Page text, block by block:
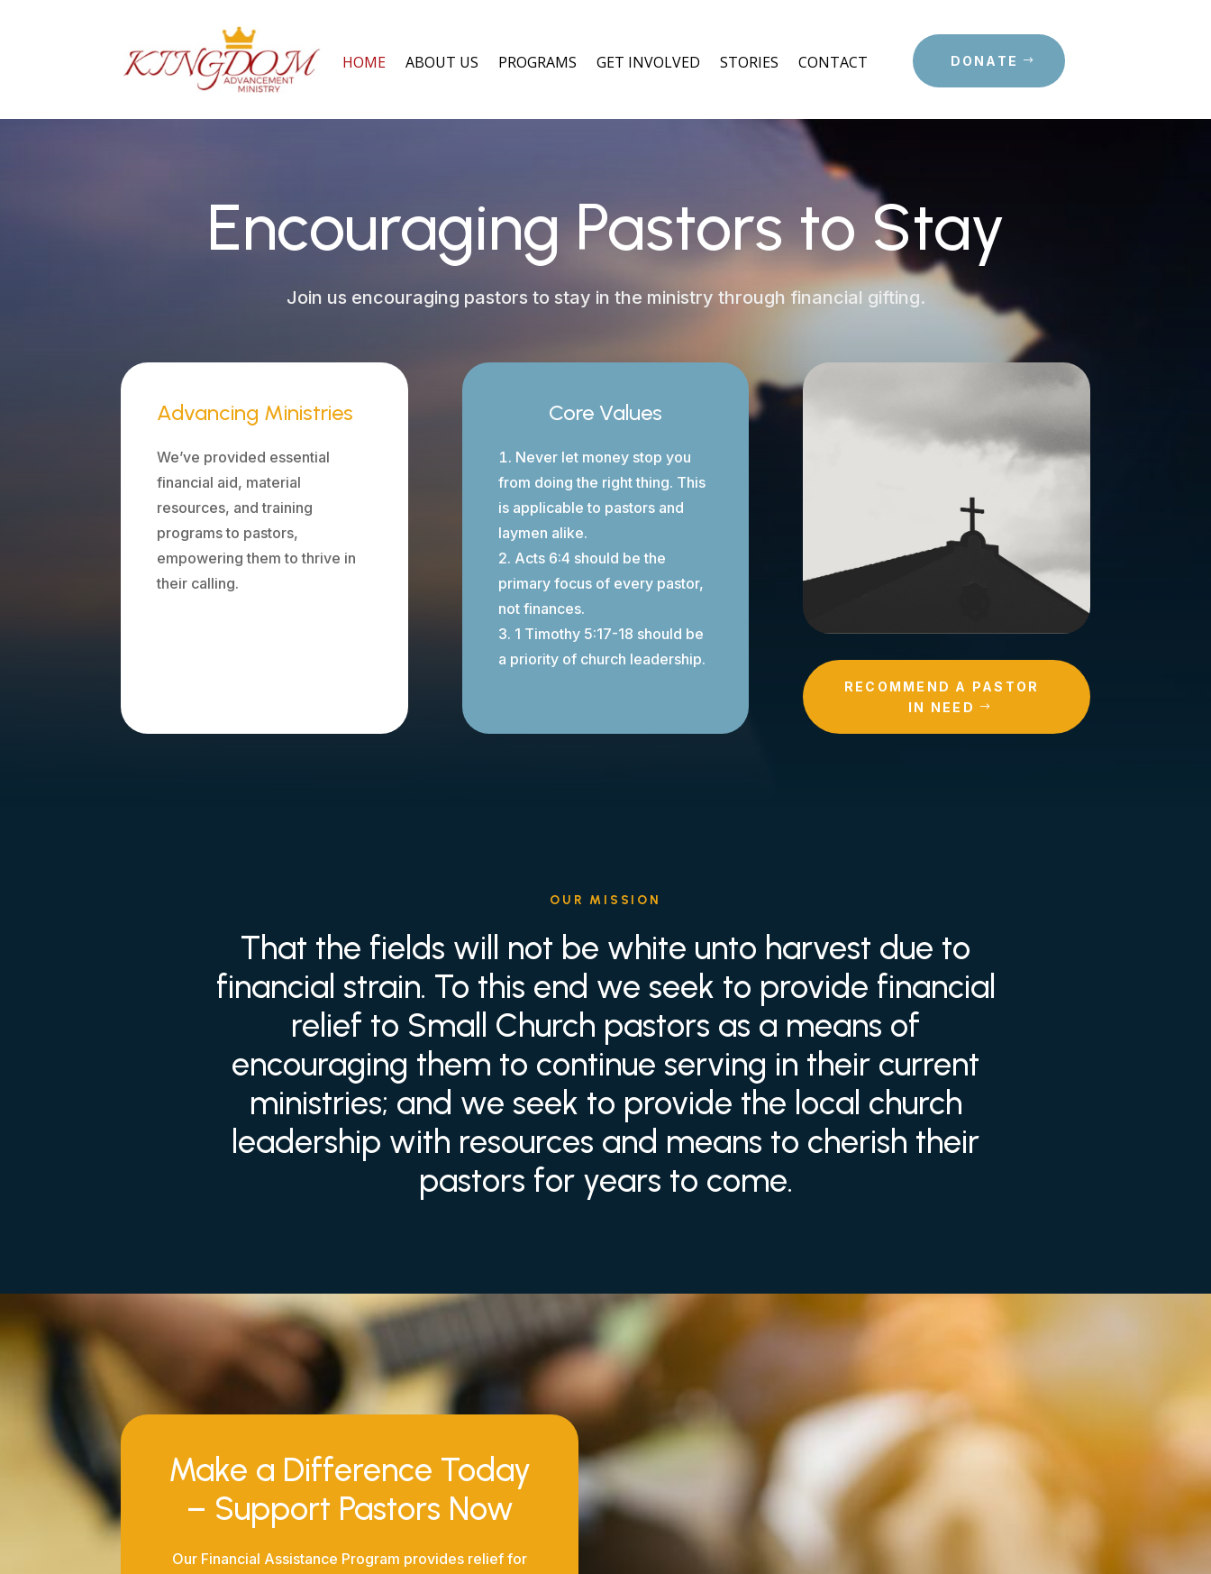
HOME ABOUT US PROGRAMS GET INVOLVED STORIES CONTACT DONATE
Encouraging Pastors to Stay
Join us encouraging pastors to stay in the ministry through financial gifting.
Advancing Ministries
We’ve provided essential
financial aid, material
resources, and training
programs to pastors,
empowering them to thrive in
their calling.
Core Values
Never let money stop you
from doing the right thing. This
is applicable to pastors and
laymen alike.
Acts 6:4 should be the
primary focus of every pastor,
not finances.
1 Timothy 5:17-18 should be
a priority of church leadership.
RECOMMEND A PASTOR
IN NEED
OUR MISSION
That the fields will not be white unto harvest due to
financial strain. To this end we seek to provide financial
relief to Small Church pastors as a means of
encouraging them to continue serving in their current
ministries; and we seek to provide the local church
leadership with resources and means to cherish their
pastors for years to come.
Make a Difference Today
– Support Pastors Now
Our Financial Assistance Program provides relief for